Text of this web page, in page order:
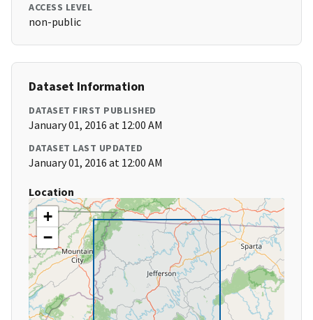
ACCESS LEVEL
non-public
Dataset Information
DATASET FIRST PUBLISHED
January 01, 2016 at 12:00 AM
DATASET LAST UPDATED
January 01, 2016 at 12:00 AM
Location
+
−